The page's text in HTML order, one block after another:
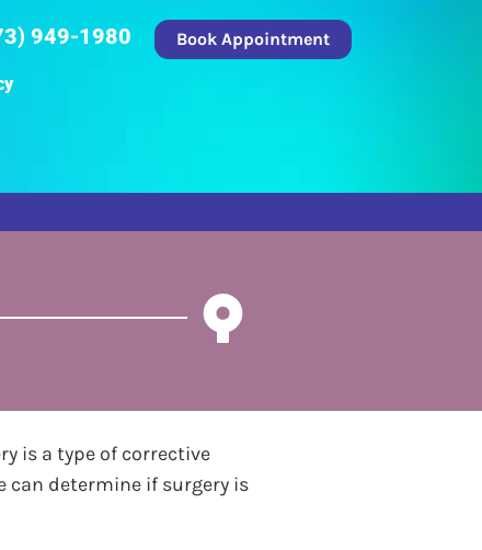
949-1980 Book Appointment
is a type of corrective
can determine if surgery is